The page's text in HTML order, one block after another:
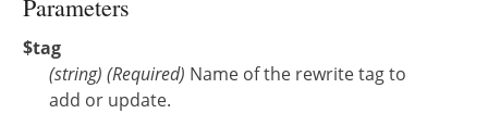
Parameters
$tag
(string) (Required) Name of the rewrite tag to
add or update.